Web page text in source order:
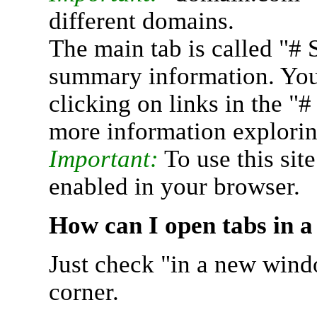
different domains.
The main tab is called "#
summary information.
clicking on links in the "#
more information
Important: To use this
enabled in your browser.
How can I open tabs in
Just check "in a new
corner.